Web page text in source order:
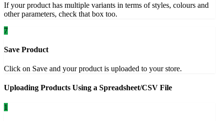
If your product has multiple variants in terms of styles, colours and
other parameters, check that box too.
7
Save Product
Click on Save and your product is uploaded to your store.
Uploading Products Using a Spreadsheet/CSV File
1